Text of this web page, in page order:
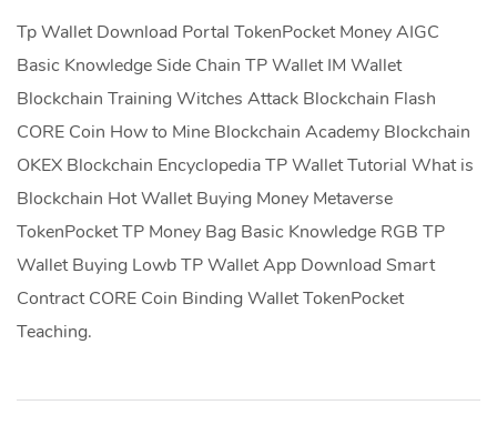
Tp Wallet Download Portal TokenPocket Money AIGC
Basic Knowledge Side Chain TP Wallet IM Wallet
Blockchain Training Witches Attack Blockchain Flash
CORE Coin How to Mine Blockchain Academy Blockchain
OKEX Blockchain Encyclopedia TP Wallet Tutorial What is
Blockchain Hot Wallet Buying Money Metaverse
TokenPocket TP Money Bag Basic Knowledge RGB TP
Wallet Buying Lowb TP Wallet App Download Smart
Contract CORE Coin Binding Wallet TokenPocket
Teaching.